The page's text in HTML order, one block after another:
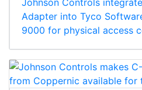
Johnson Controls
Adapter into Tyco
9000 for physical access